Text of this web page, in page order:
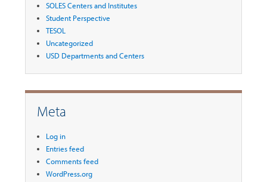
SOLES Centers and Institutes
Student Perspective
TESOL
Uncategorized
USD Departments and Centers
Meta
Log in
Entries feed
Comments feed
WordPress.org